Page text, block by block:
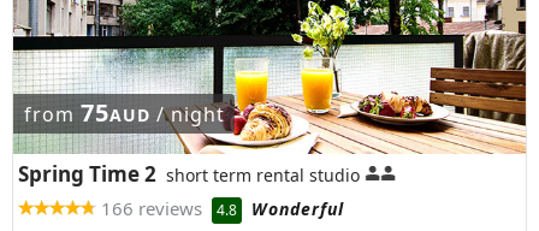
from 75AUD / night
Spring Time 2 short term rental studio
166 reviews 4.8
Wonderful